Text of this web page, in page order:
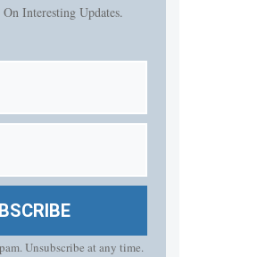
Interesting Updates.
Unsubscribe at any time.